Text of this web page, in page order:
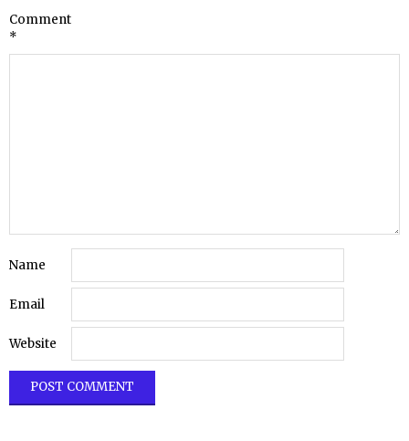
Comment
*
Name
Email
Website